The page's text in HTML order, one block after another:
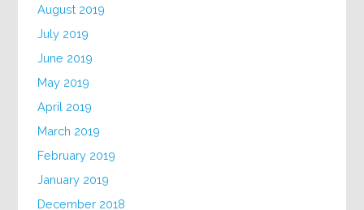
August 2019
July 2019
June 2019
May 2019
April 2019
March 2019
February 2019
January 2019
December 2018